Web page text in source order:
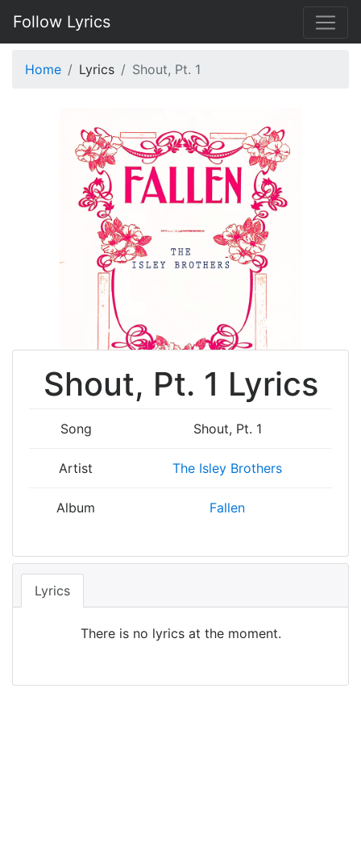
Follow Lyrics
Home Lyrics Shout, Pt. 1
Shout, Pt. 1 Lyrics
Song Shout, Pt. 1
Artist The Isley Brothers
Album Fallen
Lyrics
There is no lyrics at the moment.